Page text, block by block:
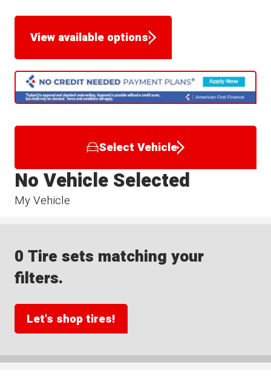
View available options
Select Vehicle
My Vehicle
No Vehicle Selected
0 Tire sets matching your
filters.
Let's shop tires!